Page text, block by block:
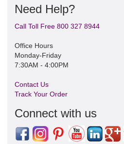
Need Help?
Call Toll Free 800 327 8944
Office Hours
Monday-Friday
7:30AM - 4:00PM
Contact Us
Track Your Order
Connect with us